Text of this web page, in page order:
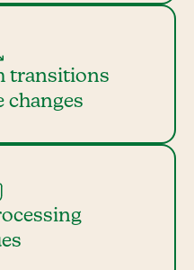
transitions